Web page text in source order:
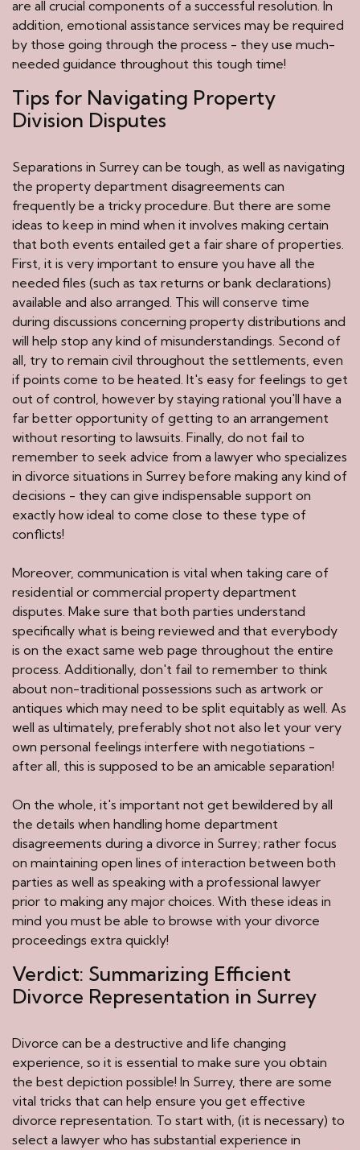
are all crucial components of a successful resolution. In
addition, emotional assistance services may be required
by those going through the process - they use much-
needed guidance throughout this tough time!
Tips for Navigating Property
Division Disputes
Separations in Surrey can be tough, as well as navigating
the property department disagreements can
frequently be a tricky procedure. But there are some
ideas to keep in mind when it involves making certain
that both events entailed get a fair share of properties.
First, it is very important to ensure you have all the
needed files (such as tax returns or bank declarations)
available and also arranged. This will conserve time
during discussions concerning property distributions and
will help stop any kind of misunderstandings. Second of
all, try to remain civil throughout the settlements, even
if points come to be heated. It's easy for feelings to get
out of control, however by staying rational you'll have a
far better opportunity of getting to an arrangement
without resorting to lawsuits. Finally, do not fail to
remember to seek advice from a lawyer who specializes
in divorce situations in Surrey before making any kind of
decisions - they can give indispensable support on
exactly how ideal to come close to these type of
conflicts!
Moreover, communication is vital when taking care of
residential or commercial property department
disputes. Make sure that both parties understand
specifically what is being reviewed and that everybody
is on the exact same web page throughout the entire
process. Additionally, don't fail to remember to think
about non-traditional possessions such as artwork or
antiques which may need to be split equitably as well. As
well as ultimately, preferably shot not also let your very
own personal feelings interfere with negotiations -
after all, this is supposed to be an amicable separation!
On the whole, it's important not get bewildered by all
the details when handling home department
disagreements during a divorce in Surrey; rather focus
on maintaining open lines of interaction between both
parties as well as speaking with a professional lawyer
prior to making any major choices. With these ideas in
mind you must be able to browse with your divorce
proceedings extra quickly!
Verdict: Summarizing Efficient
Divorce Representation in Surrey
Divorce can be a destructive and life changing
experience, so it is essential to make sure you obtain
the best depiction possible! In Surrey, there are some
vital tricks that can help ensure you get effective
divorce representation. To start with, (it is necessary) to
select a lawyer who has substantial experience in